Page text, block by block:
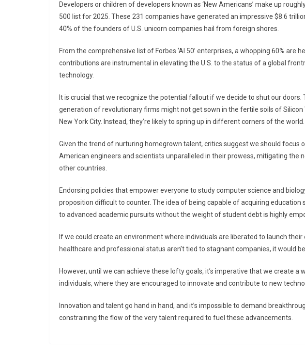
Developers or children of developers known as ‘New Americans’ make up
500 list for 2025. These 231 companies have generated an impressive $8.6
40% of the founders of U.S. unicorn companies hail from foreign shores.
From the comprehensive list of Forbes ‘AI 50’ enterprises, a whopping 60% are
contributions are instrumental in elevating the U.S. to the status of a global
technology.
It is crucial that we recognize the potential fallout if we decide to shut our doors.
generation of revolutionary firms might not get sown in the fertile soils of
New York City. Instead, they’re likely to spring up in different corners of the world.
Given the trend of nurturing homegrown talent, critics suggest we should focus
American engineers and scientists unparalleled in their prowess, mitigating the
other countries.
Endorsing policies that empower everyone to study computer science and
proposition difficult to counter. The idea of being capable of acquiring
to advanced academic pursuits without the weight of student debt is highly
If we could create an environment where individuals are liberated to launch
healthcare and professional status aren’t tied to stagnant companies, it would
However, until we can achieve these lofty goals, it’s imperative that we create
individuals, where they are encouraged to innovate and contribute to new
Innovation and talent go hand in hand, and it’s impossible to demand
constraining the flow of the very talent required to fuel these advancements.